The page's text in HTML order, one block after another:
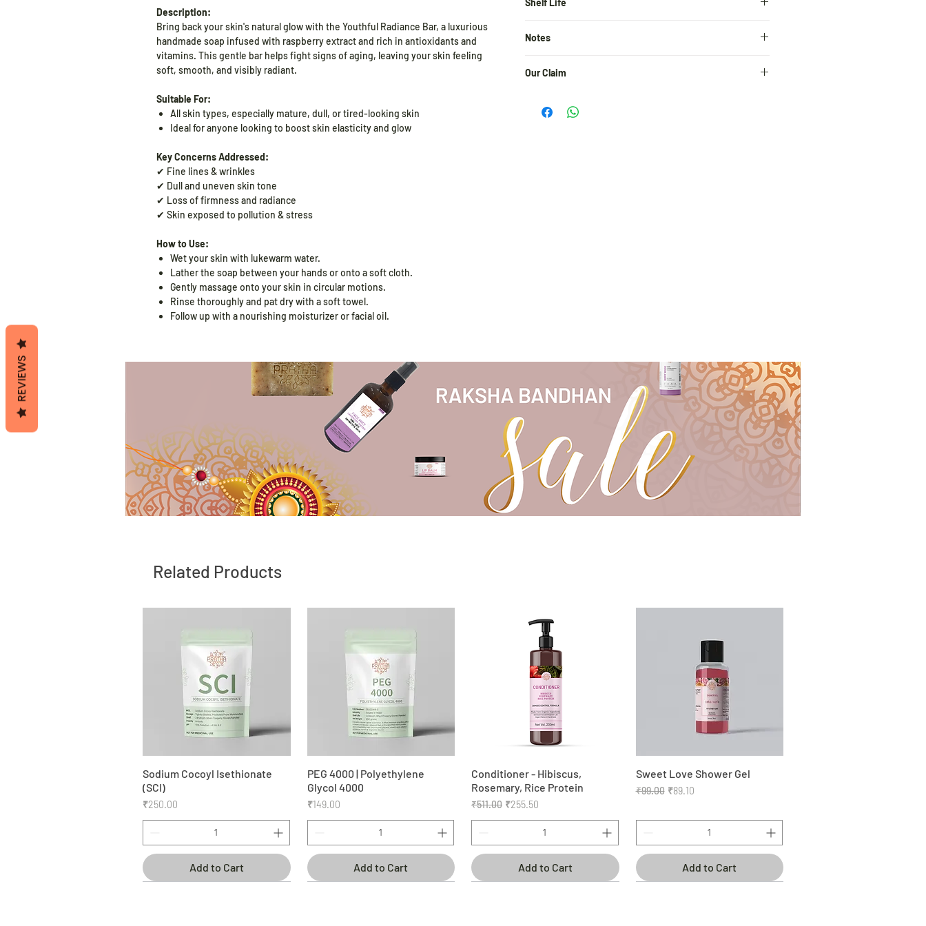
Description:
Bring back your skin's natural glow with the Youthful Radiance Bar, a luxurious
handmade soap infused with raspberry extract and rich in antioxidants and
vitamins. This gentle bar helps fight signs of aging, leaving your skin feeling
soft, smooth, and visibly radiant.
Suitable For:
All skin types, especially mature, dull, or tired-looking skin
Ideal for anyone looking to boost skin elasticity and glow
Key Concerns Addressed:
✔ Fine lines & wrinkles
✔ Dull and uneven skin tone
✔ Loss of firmness and radiance
✔ Skin exposed to pollution & stress
How to Use:
Wet your skin with lukewarm water.
Lather the soap between your hands or onto a soft cloth.
Gently massage onto your skin in circular motions.
Rinse thoroughly and pat dry with a soft towel.
Follow up with a nourishing moisturizer or facial oil.
Jojoba Oil, Avocado Oil, Shea Butter, Blend of Essential
E), Raspberry Water, Strawberry Water.
Shelf Life
Notes
user of the actives in the product, it is recommended to
increase the frequency to everyday usage.
Our Claim
and integrity. We proudly stand by our promise:
Related Products
Quick View
Sodium Cocoyl Isethionate
(SCI)
Price
₹250.00
Add to Cart
Quick View
PEG 4000 | Polyethylene
Glycol 4000
Price
₹149.00
Add to Cart
Quick View
Conditioner - Hibiscus,
Rosemary, Rice Protein
Regular Price
₹511.00 Sale Price
₹255.50
Add to Cart
Quick View
Sweet Love Shower Gel
Regular Price
₹99.00 Sale Price
₹89.10
Add to Cart
REVIEWS